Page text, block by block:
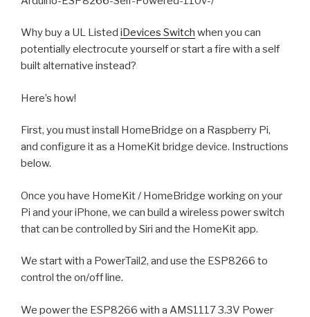
Why buy a UL Listed iDevices Switch when you can
potentially electrocute yourself or start a fire with a self
built alternative instead?
Here’s how!
First, you must install HomeBridge on a Raspberry Pi,
and configure it as a HomeKit bridge device. Instructions
below.
Once you have HomeKit / HomeBridge working on your
Pi and your iPhone, we can build a wireless power switch
that can be controlled by Siri and the HomeKit app.
We start with a PowerTail2, and use the ESP8266 to
control the on/off line.
We power the ESP8266 with a AMS1117 3.3V Power